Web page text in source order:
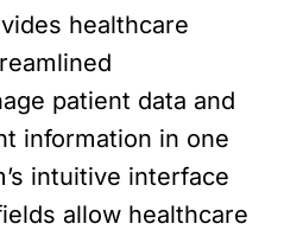
healthcare
patient data and
information in one
intuitive interface
allow healthcare